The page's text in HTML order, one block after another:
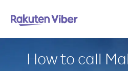
How to call